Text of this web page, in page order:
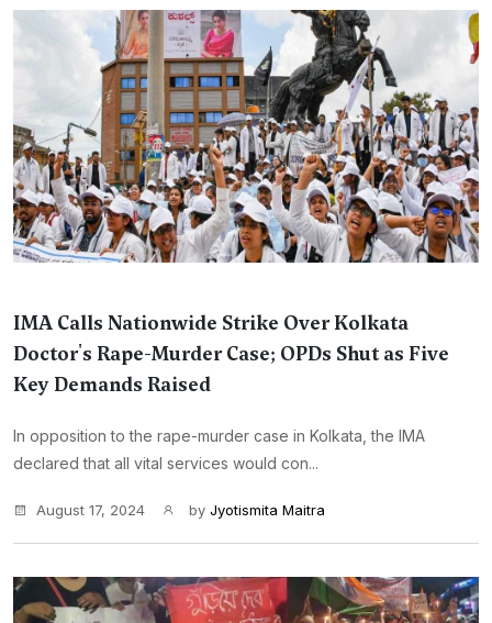
IMA Calls Nationwide Strike Over Kolkata
Doctor's Rape-Murder Case; OPDs Shut as Five
Key Demands Raised
In opposition to the rape-murder case in Kolkata, the IMA
declared that all vital services would con...
August 17, 2024 by Jyotismita Maitra